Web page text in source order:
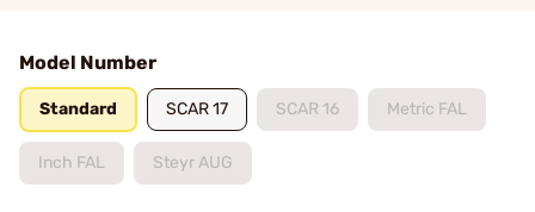
Model Number
Standard SCAR 17 SCAR 16 Metric FAL
Inch FAL Steyr AUG